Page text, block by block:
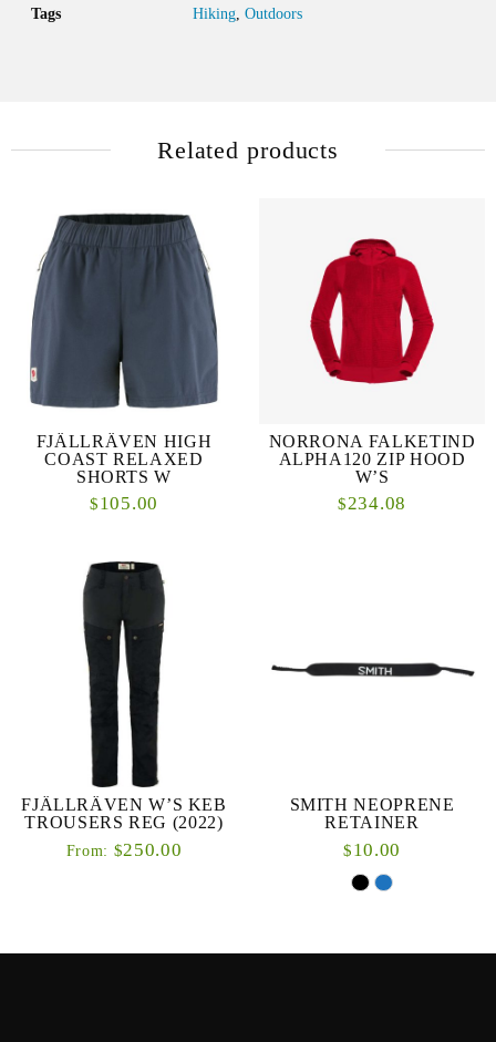
Tags Hiking, Outdoors
Related products
FJÄLLRÄVEN HIGH
COAST RELAXED
SHORTS W
$105.00
NORRONA FALKETIND
ALPHA120 ZIP HOOD
W’S
$234.08
FJÄLLRÄVEN W’S KEB
TROUSERS REG (2022)
From: $250.00
SMITH NEOPRENE
RETAINER
$10.00